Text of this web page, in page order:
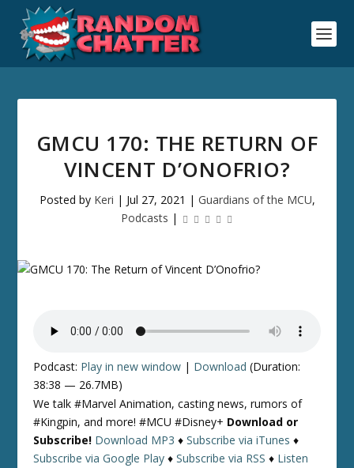
GMCU 170: THE RETURN OF
VINCENT D’ONOFRIO?
Posted by Keri | Jul 27, 2021 | Guardians of the MCU,
Podcasts |
Podcast: Play in new window | Download (Duration:
38:38 — 26.7MB)
We talk #Marvel Animation, casting news, rumors of
#Kingpin, and more! #MCU #Disney+ Download or
Subscribe! Download MP3 ♦Subscribe via iTunes ♦
Subscribe via Google Play ♦Subscribe via RSS ♦ Listen